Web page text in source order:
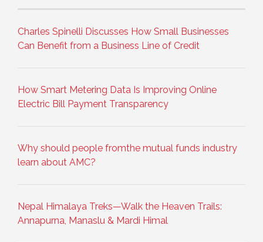
Charles Spinelli Discusses How Small Businesses
Can Benefit from a Business Line of Credit
How Smart Metering Data Is Improving Online
Electric Bill Payment Transparency
Why should people fromthe mutual funds industry
learn about AMC?
Nepal Himalaya Treks—Walk the Heaven Trails:
Annapurna, Manaslu & Mardi Himal